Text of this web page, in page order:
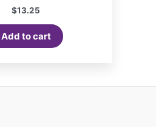
$13.25
Add to cart